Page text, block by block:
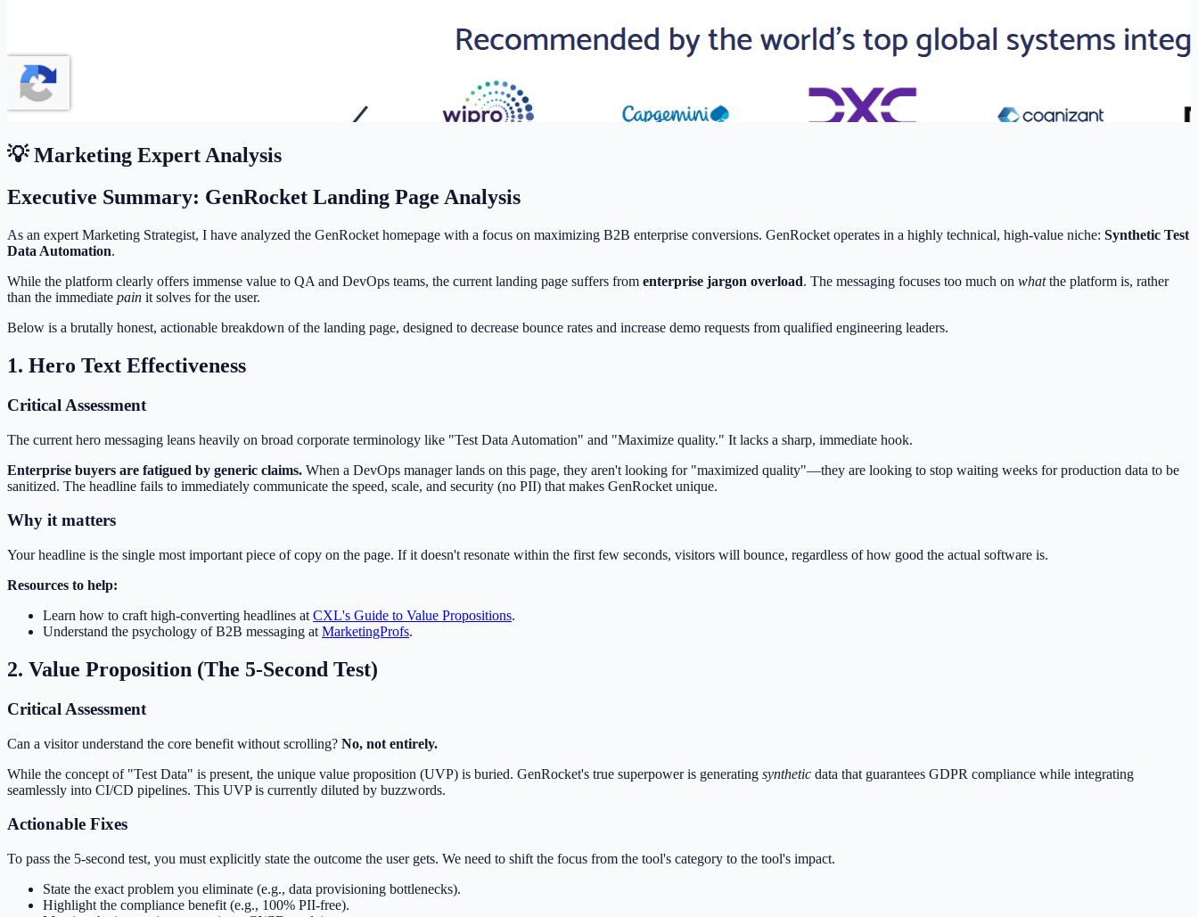
💡 Marketing Expert Analysis
Executive Summary: GenRocket Landing Page Analysis
As an expert Marketing Strategist, I have analyzed the GenRocket homepage with a focus on maximizing B2B enterprise conversions. GenRocket operates in a highly technical, high-value niche: Synthetic Test
Data Automation.
While the platform clearly offers immense value to QA and DevOps teams, the current landing page suffers from enterprise jargon overload. The messaging focuses too much on whatthe platform is, rather
than the immediate pain it solves for the user.
Below is a brutally honest, actionable breakdown of the landing page, designed to decrease bounce rates and increase demo requests from qualified engineering leaders.
1. Hero Text Effectiveness
Critical Assessment
The current hero messaging leans heavily on broad corporate terminology like "Test Data Automation" and "Maximize quality." It lacks a sharp, immediate hook.
Enterprise buyers are fatigued by generic claims. When a DevOps manager lands on this page, they aren't looking for "maximized quality"—they are looking to stop waiting weeks for production data to be
sanitized. The headline fails to immediately communicate the speed, scale, and security (no PII) that makes GenRocket unique.
Why it matters
Your headline is the single most important piece of copy on the page. If it doesn't resonate within the first few seconds, visitors will bounce, regardless of how good the actual software is.
Resources to help:
Learn how to craft high-converting headlines at CXL's Guide to Value Propositions.
Understand the psychology of B2B messaging at MarketingProfs.
2. Value Proposition (The 5-Second Test)
Critical Assessment
Can a visitor understand the core benefit without scrolling? No, not entirely.
While the concept of "Test Data" is present, the unique value proposition (UVP) is buried. GenRocket's true superpower is generating synthetic data that guarantees GDPR compliance while integrating
seamlessly into CI/CD pipelines. This UVP is currently diluted by buzzwords.
Actionable Fixes
To pass the 5-second test, you must explicitly state the outcome the user gets. We need to shift the focus from the tool's category to the tool's impact.
State the exact problem you eliminate (e.g., data provisioning bottlenecks).
Highlight the compliance benefit (e.g., 100% PII-free).